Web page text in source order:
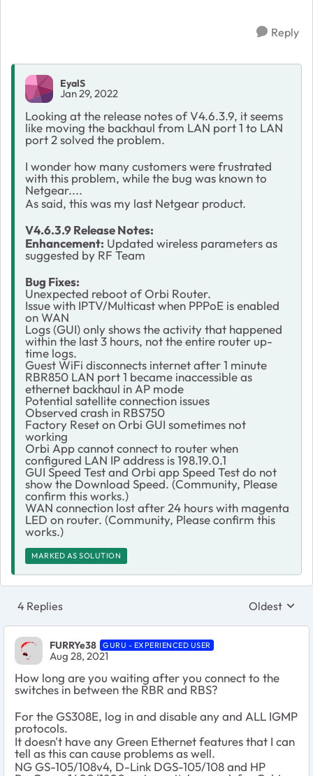
Reply
EyalS
Jan 29, 2022
Looking at the release notes of V4.6.3.9, it seems
like moving the backhaul from LAN port 1 to LAN
port 2 solved the problem.
I wonder how many customers were frustrated
with this problem, while the bug was known to
Netgear....
As said, this was my last Netgear product.
V4.6.3.9 Release Notes:
Enhancement: Updated wireless parameters as
suggested by RF Team
Bug Fixes:
Unexpected reboot of Orbi Router.
Issue with IPTV/Multicast when PPPoE is enabled
on WAN
Logs (GUI) only shows the activity that happened
within the last 3 hours, not the entire router up-
time logs.
Guest WiFi disconnects internet after 1 minute
RBR850 LAN port 1 became inaccessible as
ethernet backhaul in AP mode
Potential satellite connection issues
Observed crash in RBS750
Factory Reset on Orbi GUI sometimes not
working
Orbi App cannot connect to router when
configured LAN IP address is 198.19.0.1
GUI Speed Test and Orbi app Speed Test do not
show the Download Speed. (Community, Please
confirm this works.)
WAN connection lost after 24 hours with magenta
LED on router. (Community, Please confirm this
works.)
MARKED AS SOLUTION
4 Replies Replies
Oldest
FURRYe38 GURU - EXPERIENCED USER
Aug 28, 2021
How long are you waiting after you connect to the
switches in between the RBR and RBS?
For the GS308E, log in and disable any and ALL IGMP
protocols.
It doesn't have any Green Ethernet features that I can
tell as this can cause problems as well.
NG GS-105/108v4, D-Link DGS-105/108 and HP